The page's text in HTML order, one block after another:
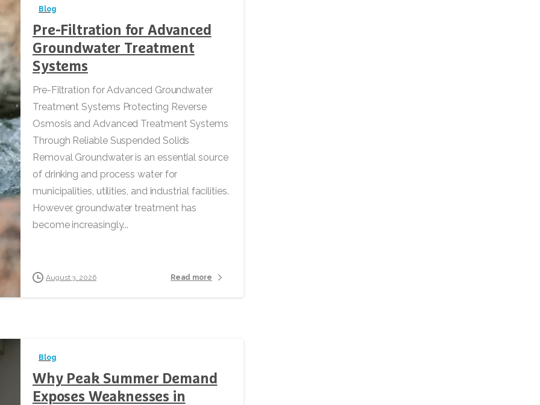
Blog
Pre-Filtration for Advanced
Groundwater Treatment
Systems
Pre-Filtration for Advanced Groundwater
Treatment Systems Protecting Reverse
Osmosis and Advanced Treatment Systems
Through Reliable Suspended Solids
Removal Groundwater is an essential source
of drinking and process water for
municipalities, utilities, and industrial facilities.
However, groundwater treatment has
become increasingly...
August 3, 2026 Read more
Blog
Why Peak Summer Demand
Exposes Weaknesses in